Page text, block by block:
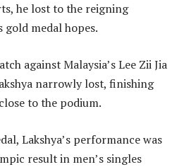
he lost to the reigning
gold medal hopes.
against Malaysia’s Lee Zii Jia
narrowly lost, finishing
to the podium.
Lakshya’s performance was
result in men’s singles